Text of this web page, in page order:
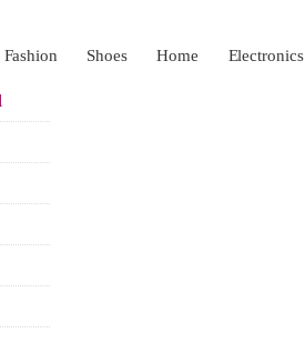
Fashion Shoes Home Electronics